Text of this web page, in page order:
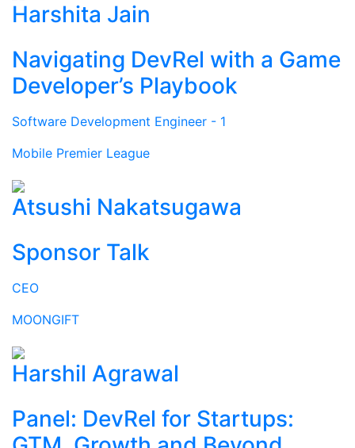
Harshita Jain
Navigating DevRel with a Game
Developer’s Playbook
Software Development Engineer - 1
Mobile Premier League
Atsushi Nakatsugawa
Sponsor Talk
CEO
MOONGIFT
Harshil Agrawal
Panel: DevRel for Startups: